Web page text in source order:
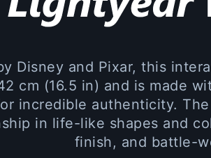
Disney and Pixar, this
cm (16.5 in) and is made
incredible authenticity.
in life-like shapes and
finish, and battle-